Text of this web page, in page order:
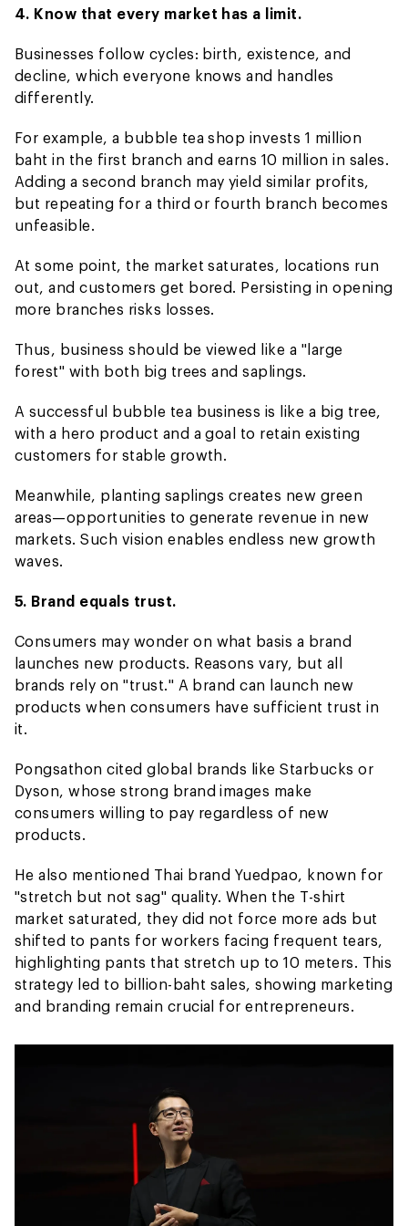
4. Know that every market has a limit.
Businesses follow cycles: birth, existence, and
decline, which everyone knows and handles
differently.
For example, a bubble tea shop invests 1 million
baht in the first branch and earns 10 million in sales.
Adding a second branch may yield similar profits,
but repeating for a third or fourth branch becomes
unfeasible.
At some point, the market saturates, locations run
out, and customers get bored. Persisting in opening
more branches risks losses.
Thus, business should be viewed like a "large
forest" with both big trees and saplings.
A successful bubble tea business is like a big tree,
with a hero product and a goal to retain existing
customers for stable growth.
Meanwhile, planting saplings creates new green
areas—opportunities to generate revenue in new
markets. Such vision enables endless new growth
waves.
5. Brand equals trust.
Consumers may wonder on what basis a brand
launches new products. Reasons vary, but all
brands rely on "trust." A brand can launch new
products when consumers have sufficient trust in
it.
Pongsathon cited global brands like Starbucks or
Dyson, whose strong brand images make
consumers willing to pay regardless of new
products.
He also mentioned Thai brand Yuedpao, known for
"stretch but not sag" quality. When the T-shirt
market saturated, they did not force more ads but
shifted to pants for workers facing frequent tears,
highlighting pants that stretch up to 10 meters. This
strategy led to billion-baht sales, showing marketing
and branding remain crucial for entrepreneurs.